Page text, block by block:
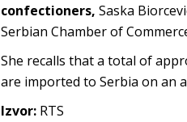
confectioners, Saska
Serbian Chamber of
She recalls that a total of
are imported to Serbia on an
Izvor: RTS